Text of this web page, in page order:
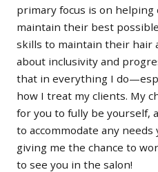
primary focus is on helping
maintain their best
skills to maintain their hair
about inclusivity and
that in everything I
how I treat my clients. My
for you to fully be yourself,
to accommodate any
giving me the chance to
to see you in the salon!